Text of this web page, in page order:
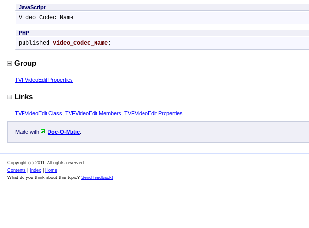
JavaScript
Video_Codec_Name
PHP
published Video_Codec_Name;
Group
TVFVideoEdit Properties
Links
TVFVideoEdit Class TVFVideoEdit Members TVFVideoEdit Properties
Made with Doc-O-Matic
Copyright (c) 2011. All rights reserved.
Contents
Index
Home
What do you think about this topic? Send feedback!